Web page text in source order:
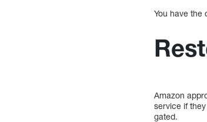
You have the
Amazon
service if
gated.